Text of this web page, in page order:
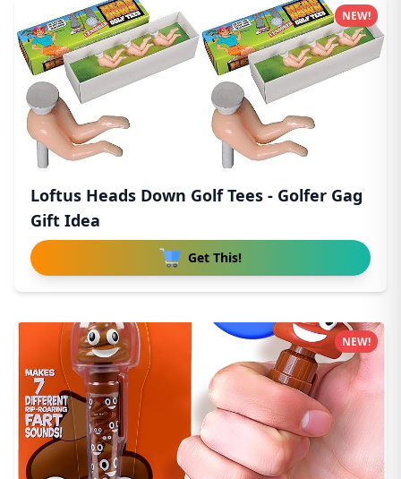
Loftus Heads Down Golf Tees - Golfer Gag
Gift Idea
Get This!
NEW!
NEW!